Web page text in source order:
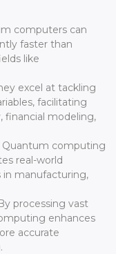
computers can
faster than
like
excel at tackling
facilitating
financial modeling,
Quantum computing
real-world
in manufacturing,
processing vast
enhances
accurate